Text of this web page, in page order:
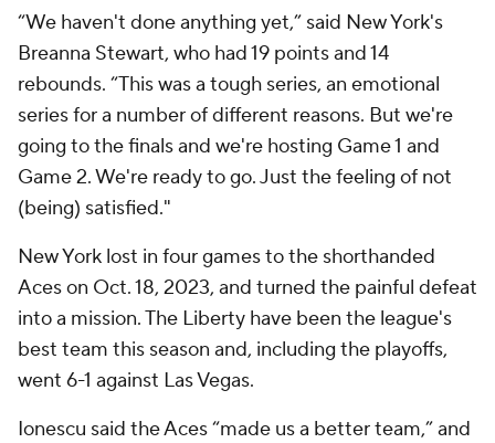
“We haven't done anything yet,” said New York's
Breanna Stewart, who had 19 points and 14
rebounds. “This was a tough series, an emotional
series for a number of different reasons. But we're
going to the finals and we're hosting Game 1 and
Game 2. We're ready to go. Just the feeling of not
(being) satisfied."
New York lost in four games to the shorthanded
Aces on Oct. 18, 2023, and turned the painful defeat
into a mission. The Liberty have been the league's
best team this season and, including the playoffs,
went 6-1 against Las Vegas.
Ionescu said the Aces “made us a better team,” and